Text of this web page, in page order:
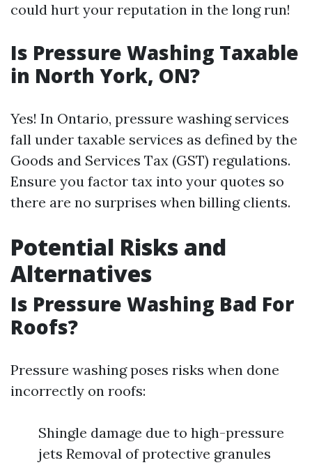
could hurt your reputation in the long run!
Is Pressure Washing Taxable
in North York, ON?
Yes! In Ontario, pressure washing services
fall under taxable services as defined by the
Goods and Services Tax (GST) regulations.
Ensure you factor tax into your quotes so
there are no surprises when billing clients.
Potential Risks and
Alternatives
Is Pressure Washing Bad For
Roofs?
Pressure washing poses risks when done
incorrectly on roofs:
Shingle damage due to high-pressure
jets Removal of protective granules